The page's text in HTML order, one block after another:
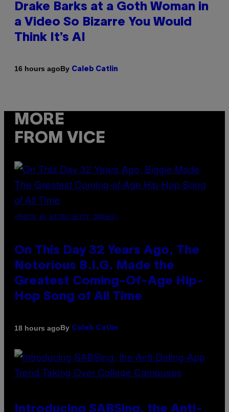
Drake Barks at a Goth Woman in
a Video So Bizarre You Would
Think It’s AI
16 hours agoBy Caleb Catlin
MORE
FROM VICE
(PHOTO BY NITRO/GETTY IMAGES)
On This Day 32 Years Ago, The
Notorious B.I.G. Made the
Greatest Coming-Of-Age Hip-
Hop Song of All Time
18 hours agoBy Caleb Catlin
Introducing SABSing, the Anti-